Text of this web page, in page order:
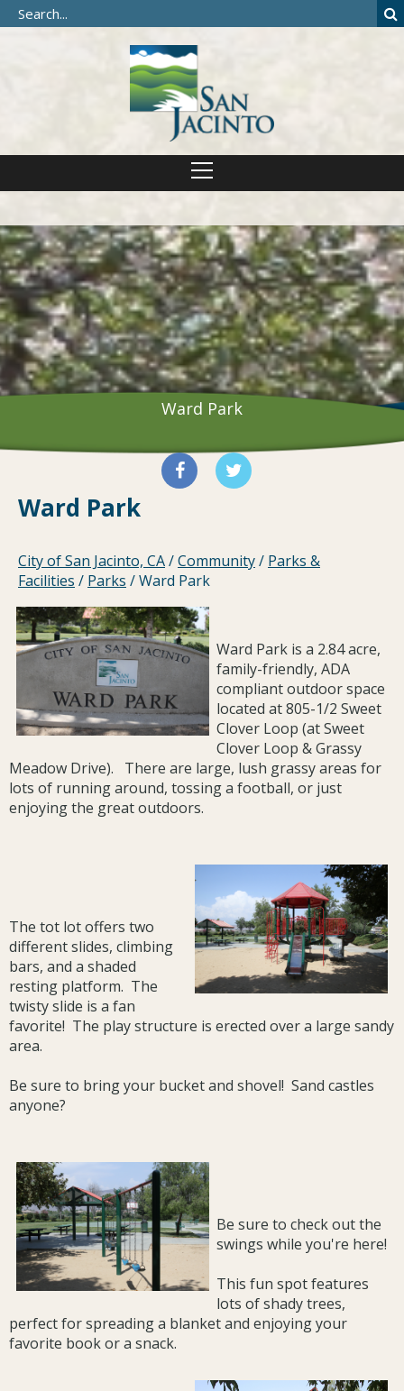
Ward Park
Ward Park
City of San Jacinto, CA/Community/ Parks &
Facilities / Parks /Ward Park
Ward Park is a 2.84 acre,
family-friendly, ADA
compliant outdoor space
located at 805-1/2 Sweet
Clover Loop (at Sweet
Clover Loop & Grassy
Meadow Drive). There are large, lush grassy areas for
lots of running around, tossing a football, or just
enjoying the great outdoors.
The tot lot offers two
different slides, climbing
bars, and a shaded
resting platform. The
twisty slide is a fan
favorite! The play structure is erected over a large sandy
area.
Be sure to bring your bucket and shovel! Sand castles
anyone?
Be sure to check out the
swings while you're here!
This fun spot features
lots of shady trees,
perfect for spreading a blanket and enjoying your
favorite book or a snack.